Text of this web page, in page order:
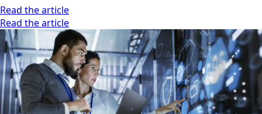
Read the article
Read the article